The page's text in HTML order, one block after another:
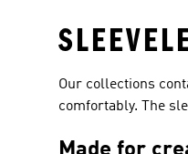
Our collections
comfortably. The